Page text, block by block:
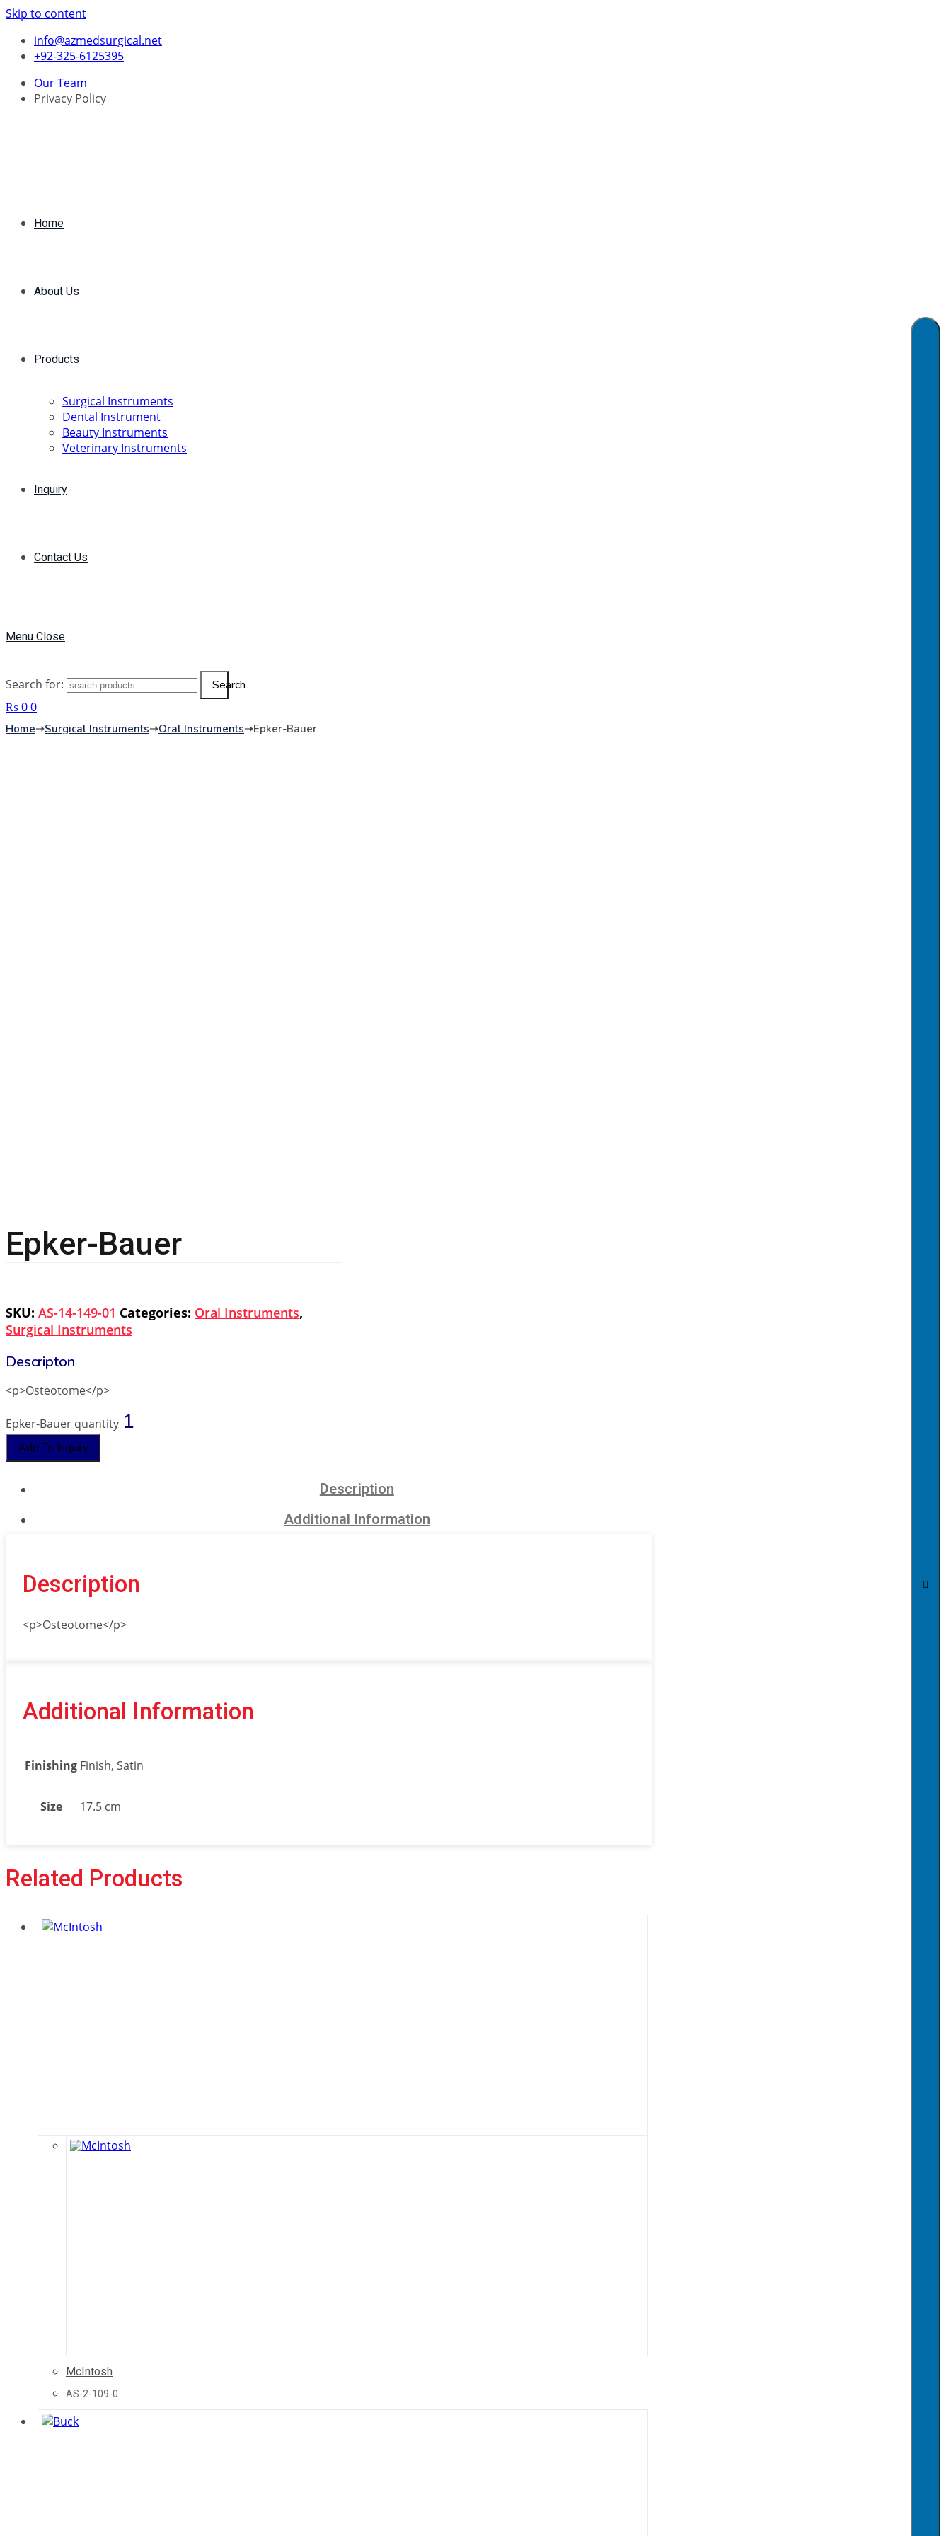
Skip to content
info@azmedsurgical.net
+92-325-6125395
Our Team
Privacy Policy
Home
About Us
Products
Surgical Instruments
Dental Instrument
Beauty Instruments
Veterinary Instruments
Inquiry
Contact Us
Menu Close
Search for:
Search
₨ 00
Home➝Surgical Instruments➝Oral Instruments➝Epker-Bauer
Epker-Bauer
SKU: AS-14-149-01 Categories: Oral Instruments,
Surgical Instruments
<p>Osteotome</p>
Epker-Bauer quantity
Add To Inquiry
Description
Additional Information
Description
<p>Osteotome</p>
Additional Information
Finishing Finish, Satin
Size 17.5 cm
Related Products
McIntosh
AS-2-109-0